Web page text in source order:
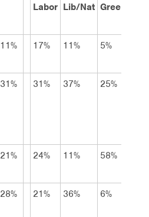
Labor Lib/Nat Greens
11% 17% 11% 5%
31% 31% 37% 25%
21% 24% 11% 58%
28% 21% 36% 6%